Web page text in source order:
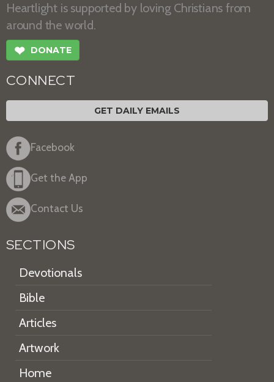
Heartlight is supported by loving Christians from
around the world.
❤ DONATE
CONNECT
GET DAILY EMAILS
Facebook
Get the App
Contact Us
SECTIONS
Devotionals
Bible
Articles
Artwork
Home